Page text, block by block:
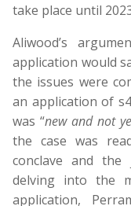
take place until
Aliwood’s
application would
the issues were
an application of
was “new and not
the case was
conclave and the
delving into the
application,